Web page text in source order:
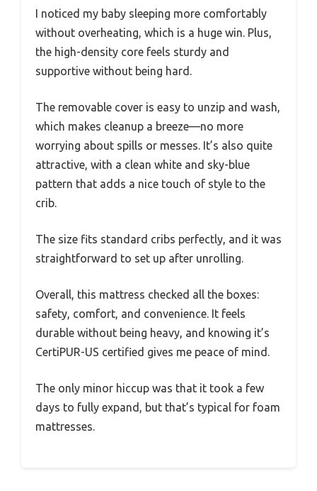
I noticed my baby sleeping more comfortably
without overheating, which is a huge win. Plus,
the high-density core feels sturdy and
supportive without being hard.
The removable cover is easy to unzip and wash,
which makes cleanup a breeze—no more
worrying about spills or messes. It’s also quite
attractive, with a clean white and sky-blue
pattern that adds a nice touch of style to the
crib.
The size fits standard cribs perfectly, and it was
straightforward to set up after unrolling.
Overall, this mattress checked all the boxes:
safety, comfort, and convenience. It feels
durable without being heavy, and knowing it’s
CertiPUR-US certified gives me peace of mind.
The only minor hiccup was that it took a few
days to fully expand, but that’s typical for foam
mattresses.